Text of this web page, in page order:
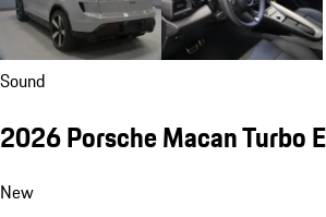
Sound
2026 Porsche Macan Turbo
New